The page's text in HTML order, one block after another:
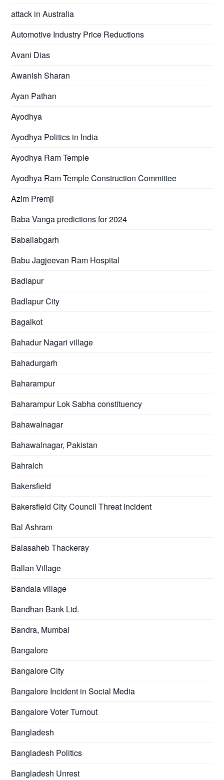
attack in Australia
Automotive Industry Price Reductions
Avani Dias
Awanish Sharan
Ayan Pathan
Ayodhya
Ayodhya Politics in India
Ayodhya Ram Temple
Ayodhya Ram Temple Construction Committee
Azim Premji
Baba Vanga predictions for 2024
Baballabgarh
Babu Jagjeevan Ram Hospital
Badlapur
Badlapur City
Bagalkot
Bahadur Nagari village
Bahadurgarh
Baharampur
Baharampur Lok Sabha constituency
Bahawalnagar
Bahawalnagar, Pakistan
Bahraich
Bakersfield
Bakersfield City Council Threat Incident
Bal Ashram
Balasaheb Thackeray
Ballan Village
Bandala village
Bandhan Bank Ltd.
Bandra, Mumbai
Bangalore
Bangalore City
Bangalore Incident in Social Media
Bangalore Voter Turnout
Bangladesh
Bangladesh Politics
Bangladesh Unrest